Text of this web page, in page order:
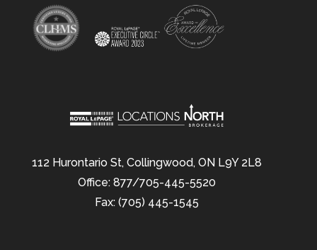
112 Hurontario St, Collingwood, ON L9Y 2L8
Office: 877/705-445-5520
Fax: (705) 445-1545